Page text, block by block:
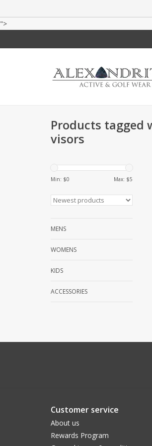
">
Products
visors
Min: $0 Max: $5
MENS
WOMENS
KIDS
ACCESSORIES
Customer service
About us
Rewards Program